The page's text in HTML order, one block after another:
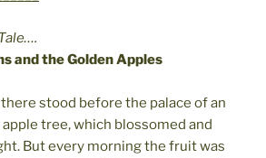
and the Golden Apples
stood before the palace of an
tree, which blossomed and
But every morning the fruit was